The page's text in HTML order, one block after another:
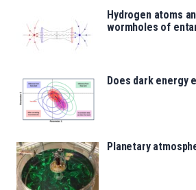
Hydrogen atoms
wormholes of
Does dark energy
Planetary